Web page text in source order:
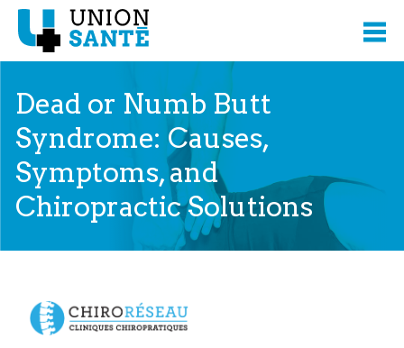
Dead or Numb Butt
Syndrome: Causes,
Symptoms, and
Chiropractic Solutions